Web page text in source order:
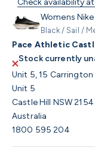
Check availability
Womens
Black / Sail /
Pace Athletic
Stock currently
Unit 5, 15 Carrington
Unit 5
Castle Hill NSW 2154
Australia
1800 595 204